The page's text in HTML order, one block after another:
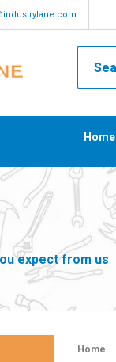
Home
expect from us
Home